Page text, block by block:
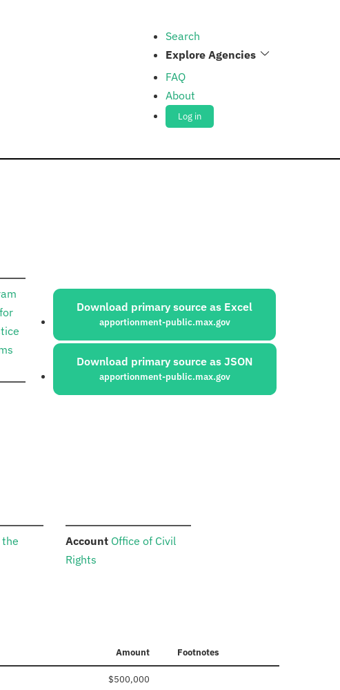
Search
Explore Agencies
FAQ
About
Log in
Sources:
Download primary source as Excel
apportionment-public.max.gov
Download primary source as JSON
apportionment-public.max.gov
the
Account: Office of Civil
Rights
Amount Footnotes
$500,000